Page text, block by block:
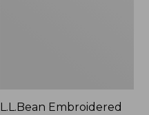
L.L.Bean Embroidered